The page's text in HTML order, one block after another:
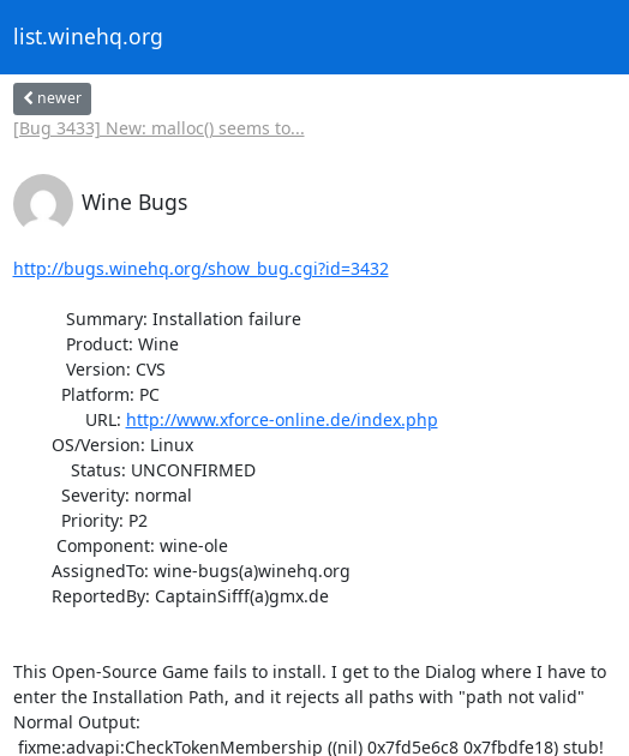
list.winehq.org
newer
[Bug 3433] New: malloc() seems to...
Wine Bugs
http://bugs.winehq.org/show_bug.cgi?id=3432
               URL:
http://www.xforce-online.de/index.php
This Open-Source Game fails to install. I get to the Dialog where I have to
enter the Installation Path, and it rejects all paths with "path not valid"
Normal Output: